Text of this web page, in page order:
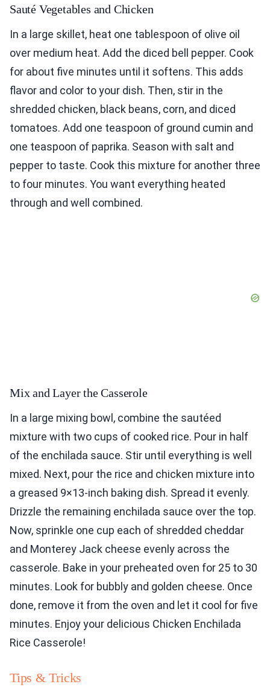
Sauté Vegetables and Chicken
In a large skillet, heat one tablespoon of olive oil
over medium heat. Add the diced bell pepper. Cook
for about five minutes until it softens. This adds
flavor and color to your dish. Then, stir in the
shredded chicken, black beans, corn, and diced
tomatoes. Add one teaspoon of ground cumin and
one teaspoon of paprika. Season with salt and
pepper to taste. Cook this mixture for another three
to four minutes. You want everything heated
through and well combined.
Mix and Layer the Casserole
In a large mixing bowl, combine the sautéed
mixture with two cups of cooked rice. Pour in half
of the enchilada sauce. Stir until everything is well
mixed. Next, pour the rice and chicken mixture into
a greased 9×13-inch baking dish. Spread it evenly.
Drizzle the remaining enchilada sauce over the top.
Now, sprinkle one cup each of shredded cheddar
and Monterey Jack cheese evenly across the
casserole. Bake in your preheated oven for 25 to 30
minutes. Look for bubbly and golden cheese. Once
done, remove it from the oven and let it cool for five
minutes. Enjoy your delicious Chicken Enchilada
Rice Casserole!
Tips & Tricks